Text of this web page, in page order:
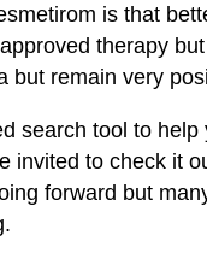
is that
therapy
remain very
search tool to
invited to check it
forward but